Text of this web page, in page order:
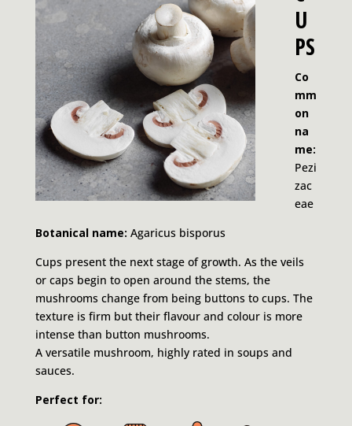
U
PS
Co
mm
on
na
me:
Pezi
zac
eae
Botanical name: Agaricus bisporus
Cups present the next stage of growth. As the veils
or caps begin to open around the stems, the
mushrooms change from being buttons to cups. The
texture is firm but their flavour and colour is more
intense than button mushrooms.
A versatile mushroom, highly rated in soups and
sauces.
Perfect for: